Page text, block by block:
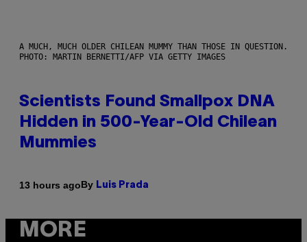
A MUCH, MUCH OLDER CHILEAN MUMMY THAN THOSE IN QUESTION.
PHOTO: MARTIN BERNETTI/AFP VIA GETTY IMAGES
Scientists Found Smallpox DNA
Hidden in 500-Year-Old Chilean
Mummies
13 hours agoBy Luis Prada
MORE